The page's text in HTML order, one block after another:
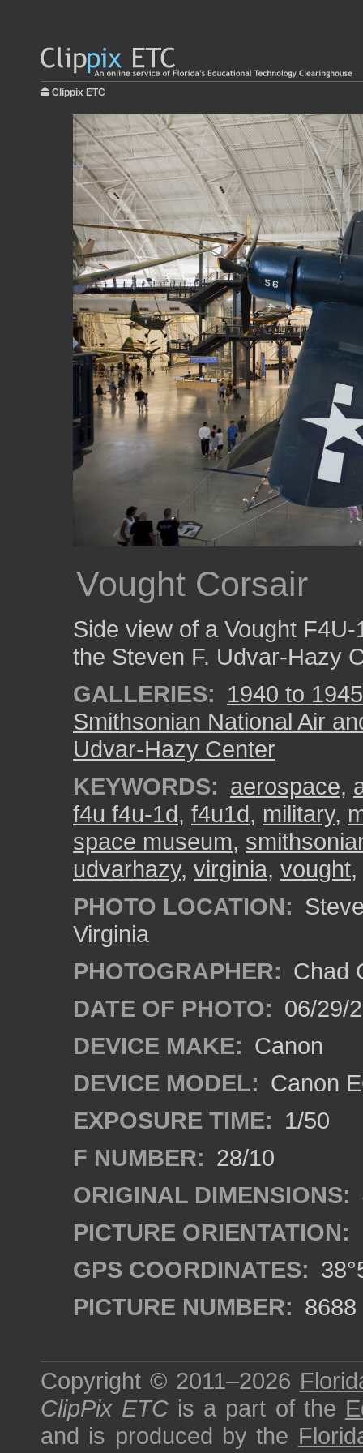
Clippix ETC
Vought Corsair
Side view of a Vought
the Steven F. Udvar-Hazy
GALLERIES: 1940 to
Smithsonian National Air
Udvar-Hazy Center
KEYWORDS: aerospace,
f4u f4u-1d, f4u1d, military,
space museum,
udvarhazy, virginia, vought,
PHOTO LOCATION:
Virginia
PHOTOGRAPHER: Chad
DATE OF PHOTO: 06/29/
DEVICE MAKE: Canon
DEVICE MODEL: Canon
EXPOSURE TIME: 1/50
F NUMBER: 28/10
ORIGINAL DIMENSIONS:
PICTURE ORIENTATION:
GPS COORDINATES:
PICTURE NUMBER: 8688
Copyright © 2011–2026
ClipPix ETC is a part of the
and is produced by the